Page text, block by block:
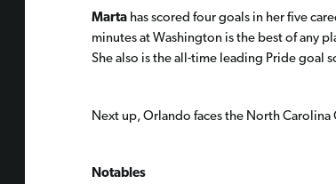
Martahas scored four goals in her five
minutes at Washington is the best of any
She also is the all-time leading Pride goal
Next up, Orlando faces the North Carolina
Notables